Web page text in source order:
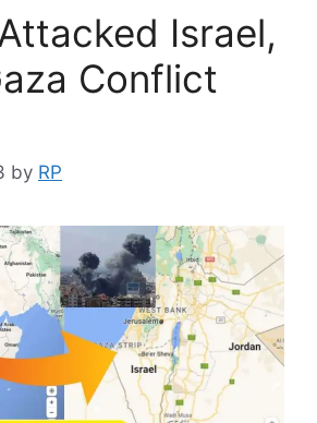
Israel,
Conflict
by RP